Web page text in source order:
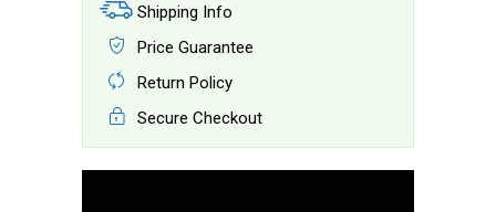
Shipping Info
Price Guarantee
Return Policy
Secure Checkout